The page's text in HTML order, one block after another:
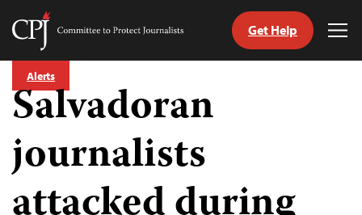
Skip
content
Committee
Journalists
Get Help
Alerts
Salvadoran
journalists